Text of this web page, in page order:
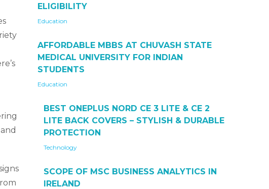
ELIGIBILITY
Education
AFFORDABLE MBBS AT CHUVASH STATE
MEDICAL UNIVERSITY FOR INDIAN
STUDENTS
Education
BEST ONEPLUS NORD CE 3 LITE & CE 2
LITE BACK COVERS – STYLISH & DURABLE
PROTECTION
Technology
SCOPE OF MSC BUSINESS ANALYTICS IN
IRELAND